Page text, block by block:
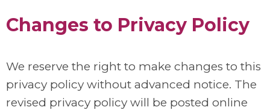
Changes to Privacy Policy
We reserve the right to make changes to this
privacy policy without advanced notice. The
revised privacy policy will be posted online